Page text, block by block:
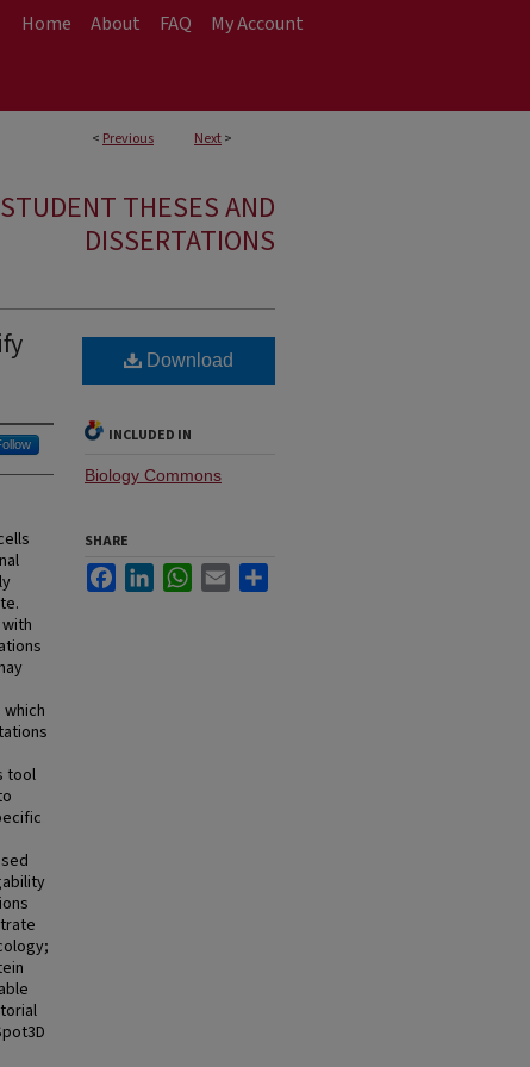
Home About FAQ My Account
< Previous Next>
THESES AND
DISSERTATIONS
tool
Download
INCLUDED IN
Biology Commons
SHARE
FacebookLinkedInWhatsApp
Email